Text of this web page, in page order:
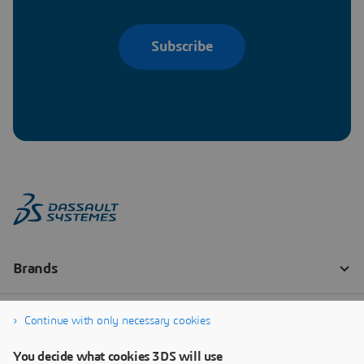
Subscribe
Continue with only necessary cookies
You decide what cookies 3DS will use